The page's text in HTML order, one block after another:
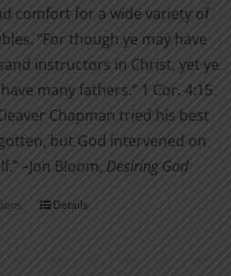
comfort for a wide variety of
“For though ye may have
instructors in Christ, yet ye
many fathers.” 1 Cor. 4:15
Chapman tried his best
but God intervened on
–Jon Bloom, Desiring God
ThisDetails